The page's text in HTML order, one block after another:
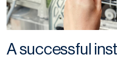
A successful